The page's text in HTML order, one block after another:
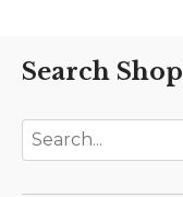
Search Shop